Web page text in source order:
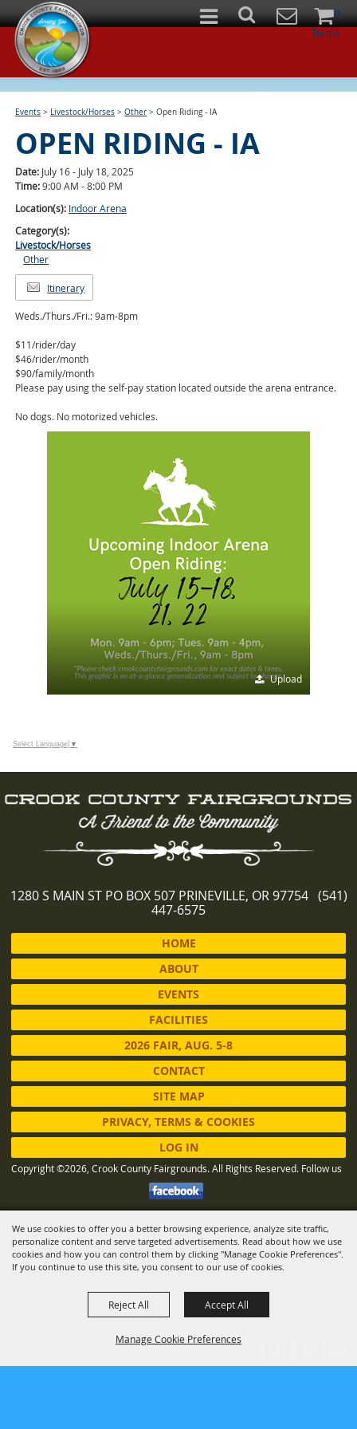
We use cookies to offer you a better browsing experience, analyze site traffic,
personalize content and serve targeted advertisements. Read about how we use
cookies and how you can control them by clicking "Manage Cookie Preferences".
If you continue to use this site, you consent to our use of cookies.
Manage Cookie Preferences
Reject All Accept All
0
Items
Events > Livestock/Horses >Other >Open Riding - IA
OPEN RIDING - IA
Date: July 16 - July 18, 2025
Time:9:00 AM - 8:00 PM
Location(s): Indoor Arena
Category(s):
Livestock/Horses
Other
Itinerary
Weds./Thurs./Fri.: 9am-8pm
$11/rider/day
$46/rider/month
$90/family/month
Please pay using the self-pay station located outside the arena entrance.
No dogs. No motorized vehicles.
Upload
Select Language ▼
1280 S MAIN ST PO BOX 507 PRINEVILLE, OR 97754 (541)
447-6575
HOME
ABOUT
EVENTS
FACILITIES
2026 FAIR, AUG. 5-8
CONTACT
SITE MAP
PRIVACY, TERMS & COOKIES
LOG IN
Copyright ©2026, Crook County Fairgrounds. All Rights Reserved. Follow us
Powered by